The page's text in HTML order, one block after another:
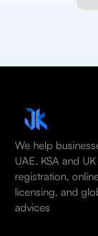
We help
UAE, KSA and
registration,
licensing, and
advices